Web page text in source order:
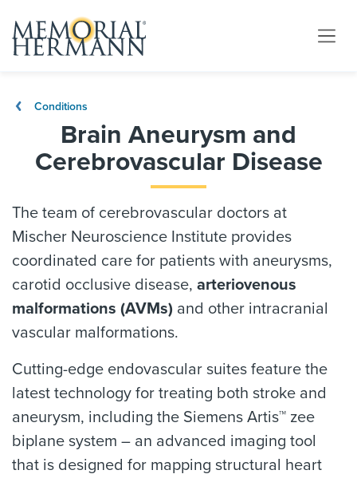
Conditions
Brain Aneurysm and
Cerebrovascular Disease
The team of cerebrovascular doctors at
Mischer Neuroscience Institute provides
coordinated care for patients with aneurysms,
carotid occlusive disease, arteriovenous
malformations (AVMs) and other intracranial
vascular malformations.
Cutting-edge endovascular suites feature the
latest technology for treating both stroke and
aneurysm, including the Siemens Artis™ zee
biplane system – an advanced imaging tool
that is designed for mapping structural heart